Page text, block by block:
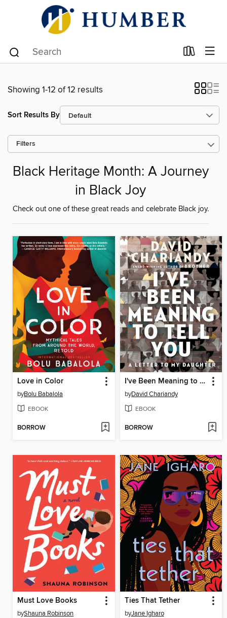
Showing 1-12 of 12 results
Sort Results By
Filters
Black Heritage Month: A Journey
in Black Joy
Check out one of these great reads and celebrate Black joy.
Love in Color
byBolu Babalola
EBOOK
BORROW
I've Been Meaning to Tell You
byDavid Chariandy
EBOOK
BORROW
Must Love Books
byShauna Robinson
Ties That Tether
byJane Igharo